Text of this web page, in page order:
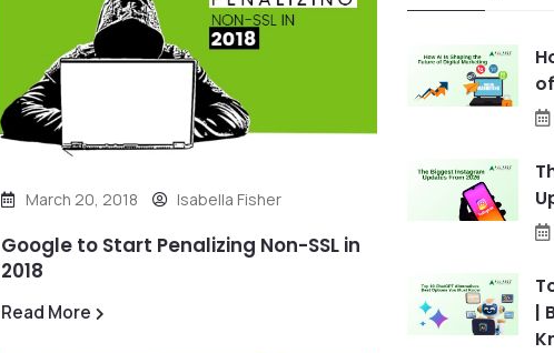
March 20, 2018 Isabella Fisher
Google to Start Penalizing Non-SSL in
2018
Read More
|